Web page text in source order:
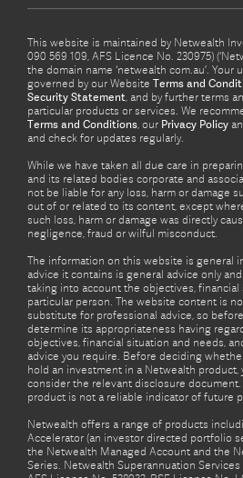
This website is maintained by Netwealth
090 569 109, AFS Licence No. 230975)
the domain name ‘netwealth com.au’. Your
governed by our Website Terms and
Security Statement, and by further terms
particular products or services. We
Terms and Conditions, our Privacy Policy
and check for updates regularly.
While we have taken all due care in
and its related bodies corporate and
not be liable for any loss, harm or damage
out of or related to its content, except
such loss, harm or damage was directly
negligence, fraud or wilful misconduct.
The information on this website is general
advice it contains is general advice only
taking into account the objectives,
particular person. The website content is
substitute for professional advice, so
determine its appropriateness having
objectives, financial situation and needs,
advice you require. Before deciding
hold an investment in a Netwealth product,
consider the relevant disclosure
product is not a reliable indicator of future
Netwealth offers a range of products
Accelerator (an investor directed portfolio
the Netwealth Managed Account and the
Series. Netwealth Superannuation Services